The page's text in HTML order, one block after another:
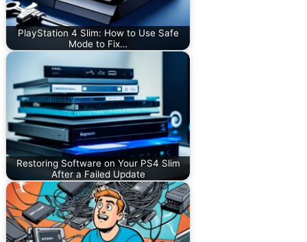
PlayStation 4 Slim: How to Use Safe
Mode to Fix…
Restoring Software on Your PS4 Slim
After a Failed Update